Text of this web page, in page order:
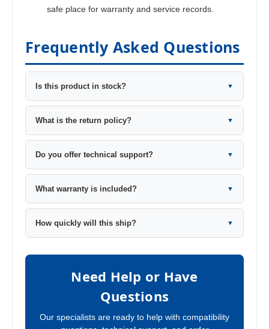
safe place for warranty and service records.
Frequently Asked Questions
Is this product in stock? ▼
What is the return policy? ▼
Do you offer technical support? ▼
What warranty is included? ▼
How quickly will this ship? ▼
Need Help or Have
Questions
Our specialists are ready to help with compatibility